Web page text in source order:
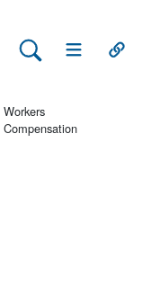
Search Lehman
Open Main
Workers
Compensation